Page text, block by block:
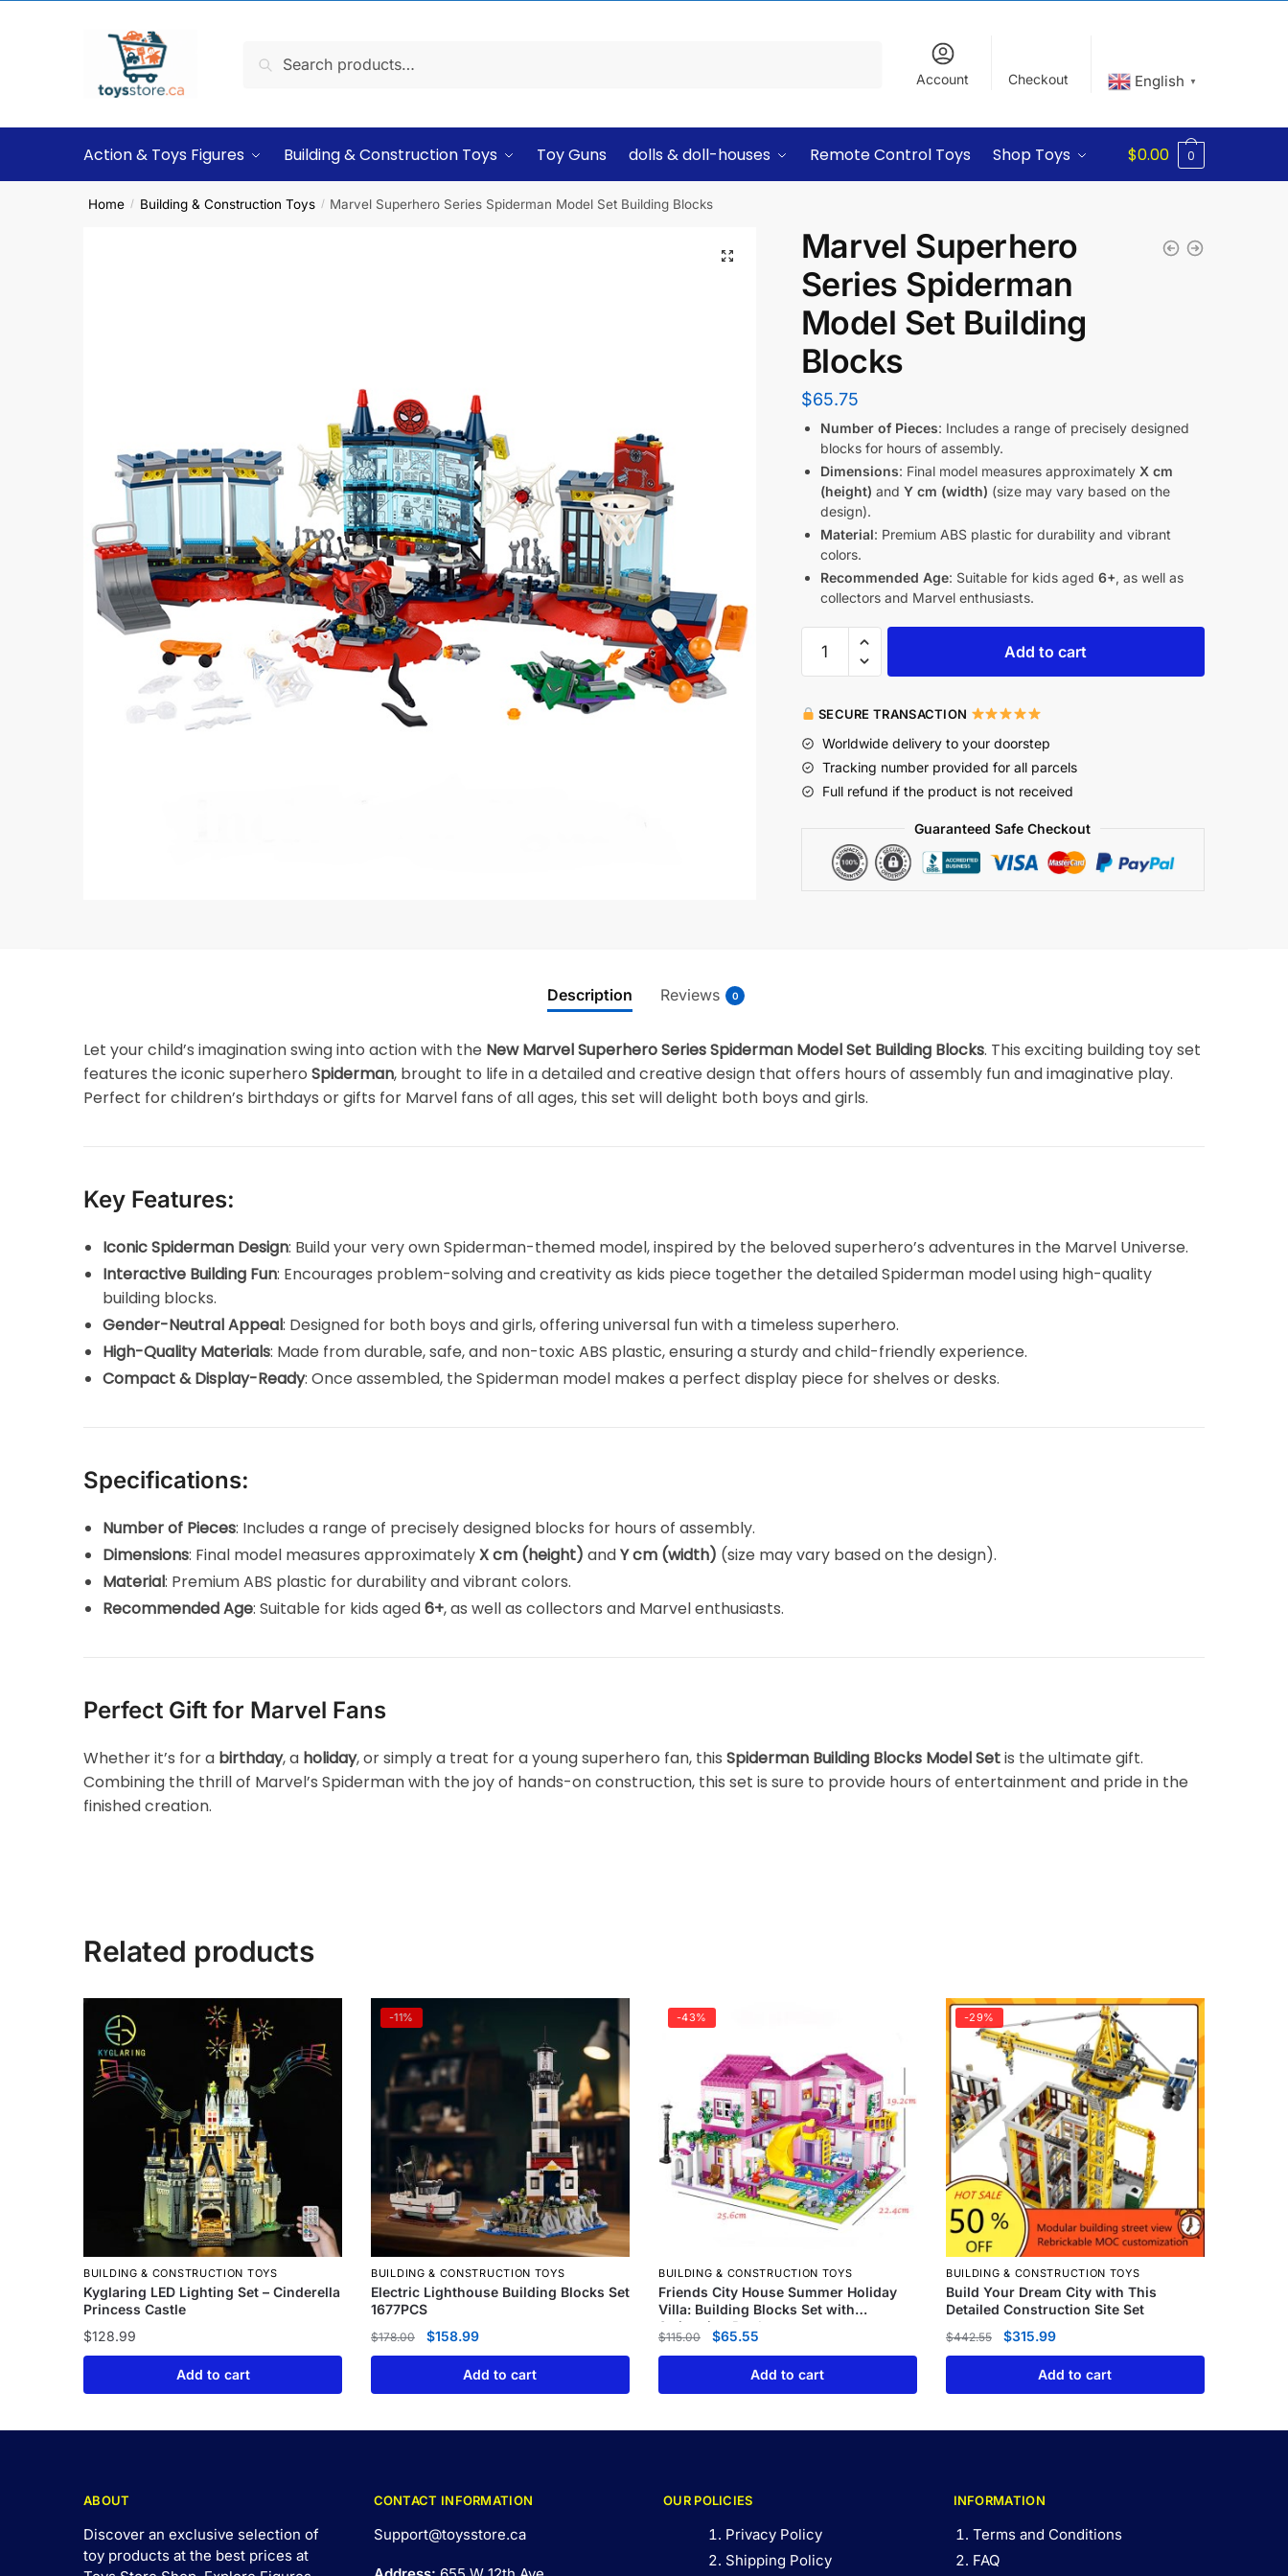
Search
Account Checkout English ▼
Action & Toys Figures Building & Construction Toys Toy Guns dolls & doll-houses Remote Control Toys Shop Toys $0.00 0
Home / Building & Construction Toys / Marvel Superhero Series Spiderman Model Set Building Blocks
Marvel Superhero
Series Spiderman
Model Set Building
Blocks
$65.75
Number of Pieces: Includes a range of precisely designed
blocks for hours of assembly.
Dimensions: Final model measures approximately X cm
(height) and Y cm (width) (size may vary based on the
design).
Material: Premium ABS plastic for durability and vibrant
colors.
Recommended Age: Suitable for kids aged 6+, as well as
collectors and Marvel enthusiasts.
Add to cart
SECURE TRANSACTION
Worldwide delivery to your doorstep
Tracking number provided for all parcels
Full refund if the product is not received
Guaranteed Safe Checkout
Description Reviews 0
Let your child’s imagination swing into action with the New Marvel Superhero Series Spiderman Model Set Building Blocks. This exciting building toy set
features the iconic superheroSpiderman, brought to life in a detailed and creative design that offers hours of assembly fun and imaginative play.
Perfect for children’s birthdays or gifts for Marvel fans of all ages, this set will delight both boys and girls.
Key Features:
Iconic Spiderman Design: Build your very own Spiderman-themed model, inspired by the beloved superhero’s adventures in the Marvel Universe.
Interactive Building Fun: Encourages problem-solving and creativity as kids piece together the detailed Spiderman model using high-quality
building blocks.
Gender-Neutral Appeal: Designed for both boys and girls, offering universal fun with a timeless superhero.
High-Quality Materials: Made from durable, safe, and non-toxic ABS plastic, ensuring a sturdy and child-friendly experience.
Compact & Display-Ready: Once assembled, the Spiderman model makes a perfect display piece for shelves or desks.
Specifications:
Number of Pieces: Includes a range of precisely designed blocks for hours of assembly.
Dimensions: Final model measures approximatelyX cm (height) andY cm (width) (size may vary based on the design).
Material: Premium ABS plastic for durability and vibrant colors.
Recommended Age: Suitable for kids aged6+, as well as collectors and Marvel enthusiasts.
Perfect Gift for Marvel Fans
Whether it’s for a birthday, a holiday, or simply a treat for a young superhero fan, thisSpiderman Building Blocks Model Setis the ultimate gift.
Combining the thrill of Marvel’s Spiderman with the joy of hands-on construction, this set is sure to provide hours of entertainment and pride in the
finished creation.
Related products
BUILDING & CONSTRUCTION TOYS
Kyglaring LED Lighting Set – Cinderella
Princess Castle
$128.99
Add to cart
-11%
BUILDING & CONSTRUCTION TOYS
Electric Lighthouse Building Blocks Set
1677PCS
$178.00 $158.99
Add to cart
-43%
BUILDING & CONSTRUCTION TOYS
Friends City House Summer Holiday
Villa: Building Blocks Set with
Swimming Pool
$115.00 $65.55
Add to cart
-29%
BUILDING & CONSTRUCTION TOYS
Build Your Dream City with This
Detailed Construction Site Set
$442.55 $315.99
Add to cart
ABOUT
Discover an exclusive selection of
toy products at the best prices at
CONTACT INFORMATION
Support@toysstore.ca
OUR POLICIES
Privacy Policy
Shipping Policy
INFORMATION
Terms and Conditions
FAQ